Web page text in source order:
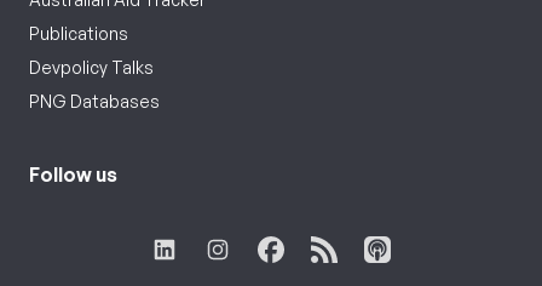
Publications
Devpolicy Talks
PNG Databases
Follow us